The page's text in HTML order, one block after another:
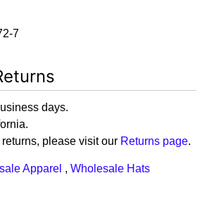
7
days.
please visit our Returns page.
Apparel , Wholesale Hats